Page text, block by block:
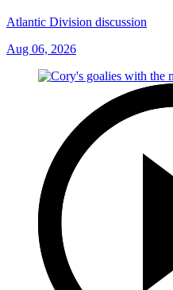
Atlantic Division discussion
Aug 06, 2026